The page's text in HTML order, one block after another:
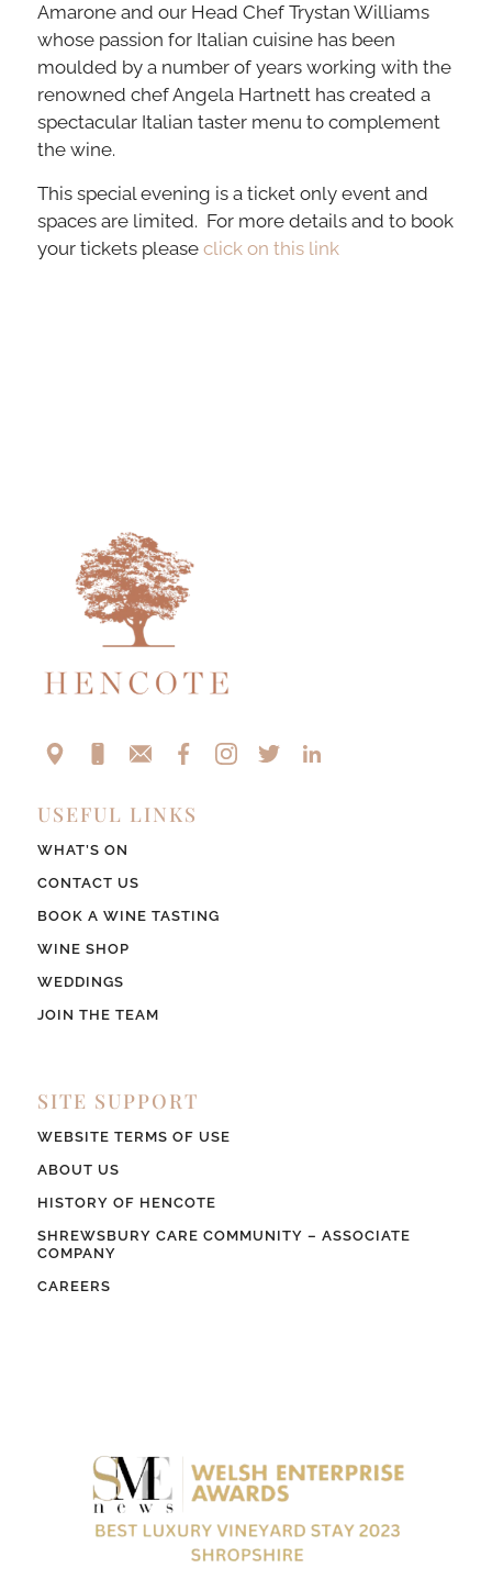
Amarone and our Head Chef Trystan Williams
whose passion for Italian cuisine has been
moulded by a number of years working with the
renowned chef Angela Hartnett has created a
spectacular Italian taster menu to complement
the wine.
This special evening is a ticket only event and
spaces are limited. For more details and to book
your tickets please click on this link
USEFUL LINKS
WHAT’S ON
CONTACT US
BOOK A WINE TASTING
WINE SHOP
WEDDINGS
JOIN THE TEAM
SITE SUPPORT
WEBSITE TERMS OF USE
ABOUT US
HISTORY OF HENCOTE
SHREWSBURY CARE COMMUNITY – ASSOCIATE
COMPANY
CAREERS